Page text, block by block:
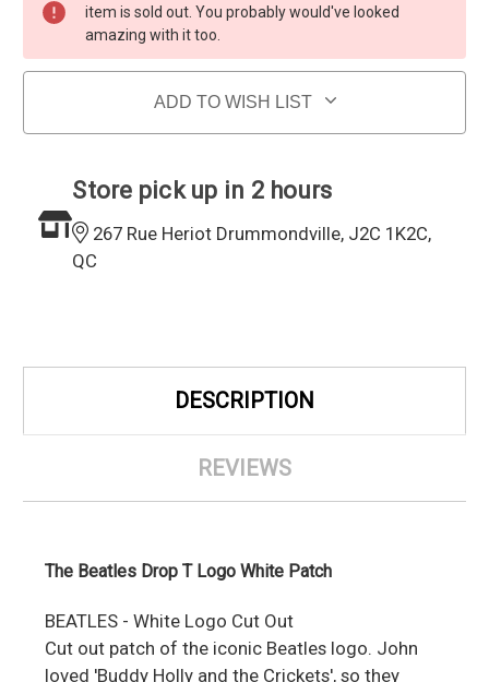
item is sold out. You probably would've looked
amazing with it too.
ADD TO WISH LIST
Store pick up in 2 hours
267 Rue Heriot Drummondville, J2C 1K2C,
QC
DESCRIPTION
REVIEWS
The Beatles Drop T Logo White Patch
BEATLES - White Logo Cut Out
Cut out patch of the iconic Beatles logo. John
loved 'Buddy Holly and the Crickets', so they